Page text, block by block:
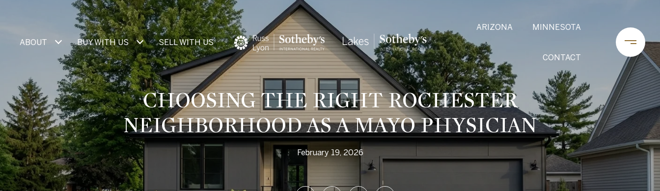
ABOUT BUY WITH US SELL WITH US
ARIZONA MINNESOTA
CONTACT
CHOOSING THE RIGHT ROCHESTER
NEIGHBORHOOD AS A MAYO PHYSICIAN
February 19, 2026